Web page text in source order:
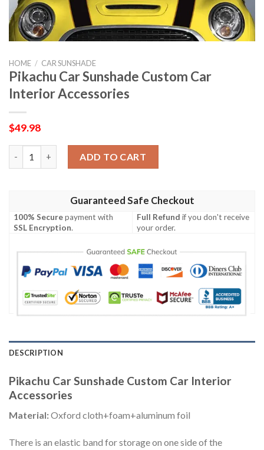
HOME / CAR SUNSHADE
Pikachu Car Sunshade Custom Car
Interior Accessories
$49.98
ADD TO CART
Guaranteed Safe Checkout
100% Securepayment with
SSL Encryption.
Full Refund if you don't receive
your order.
DESCRIPTION
Pikachu Car Sunshade Custom Car Interior
Accessories
Material:Oxford cloth+foam+aluminum foil
There is an elastic band for storage on one side of the